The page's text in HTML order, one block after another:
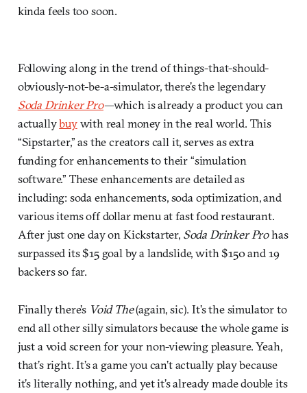
kinda feels too soon.
Following along in the trend of things-that-should-
obviously-not-be-a-simulator, there’s the legendary
Soda Drinker Pro—which is already a product you can
actuallybuywith real money in the real world. This
“Sipstarter,” as the creators call it, serves as extra
funding for enhancements to their “simulation
software.” These enhancements are detailed as
including: soda enhancements, soda optimization, and
various items off dollar menu at fast food restaurant.
After just one day on Kickstarter, Soda Drinker Prohas
surpassed its $15 goal by a landslide, with $150 and 19
backers so far.
Finally there’s Void The(again, sic). It’s the simulator to
end all other silly simulators because the whole game is
just a void screen for your non-viewing pleasure. Yeah,
that’s right. It’s a game you can’t actually play because
it’s literally nothing, and yet it’s already made double its